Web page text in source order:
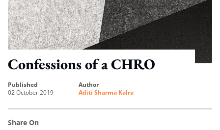
Confessions of a CHRO
published
02 October 2019
author
Aditi Sharma Kalra
Share On